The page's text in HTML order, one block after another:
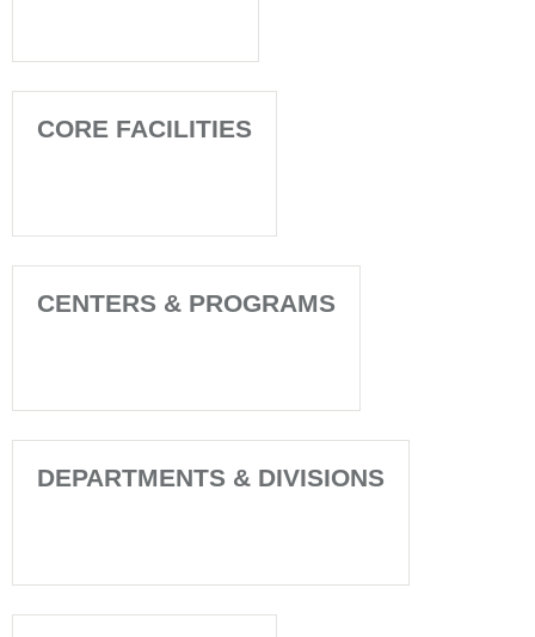
CORE FACILITIES
CENTERS & PROGRAMS
DEPARTMENTS & DIVISIONS